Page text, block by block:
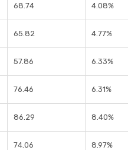
68.74 4.08%
65.82 4.77%
57.86 6.33%
76.46 6.31%
86.29 8.40%
74.06 8.97%